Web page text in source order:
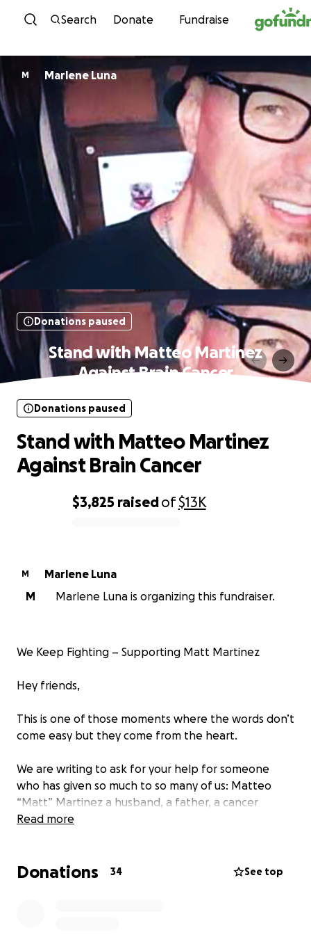
Skip to content
Search Donate Fundraise
M Marlene Luna
Donations paused
Stand with Matteo Martinez
Against Brain Cancer
$3,825 raisedof$13K
Donations paused
Stand with Matteo Martinez
Against Brain Cancer
M
Marlene Luna
M
Marlene Luna is organizing this fundraiser.
We Keep Fighting – Supporting Matt Martinez
Hey friends,
This is one of those moments where the words don’t
come easy but they come from the heart.
We are writing to ask for your help for someone
who has given so much to so many of us: Matteo
“Matt” Martinez a husband, a father, a cancer
survivor, and a pillar of the El Paso music community
In 2023, Matt went through a life-threatening
Read more
Donations 34 See top